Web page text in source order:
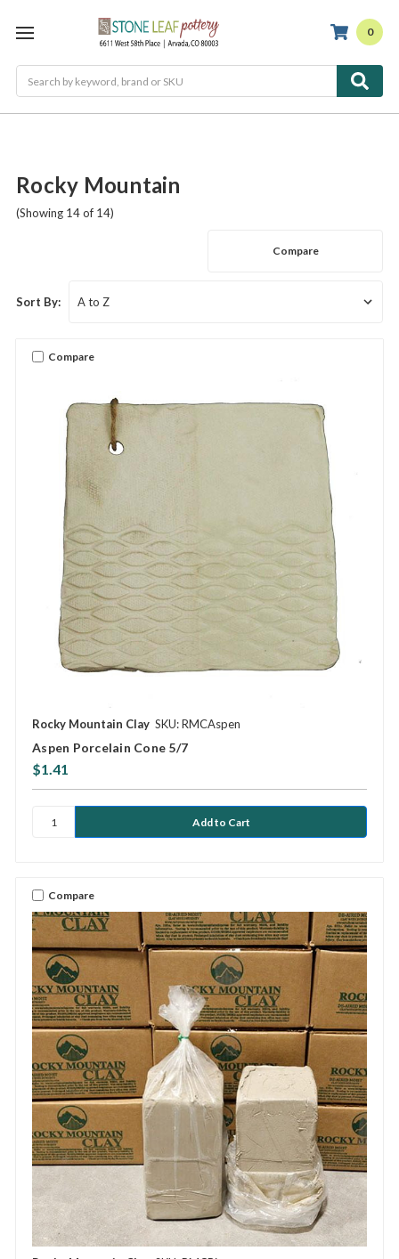
0
Rocky Mountain
(Showing 14 of 14)
Compare
Sort By:
Compare
Rocky Mountain Clay SKU: RMCAspen
Aspen Porcelain Cone 5/7
$1.41
Compare